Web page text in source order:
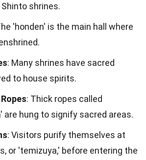
shrines.
'honden' is the main hall where
: Many shrines have sacred
to house spirits.
: Thick ropes called
are hung to signify sacred areas.
: Visitors purify themselves at
or 'temizuya,' before entering the